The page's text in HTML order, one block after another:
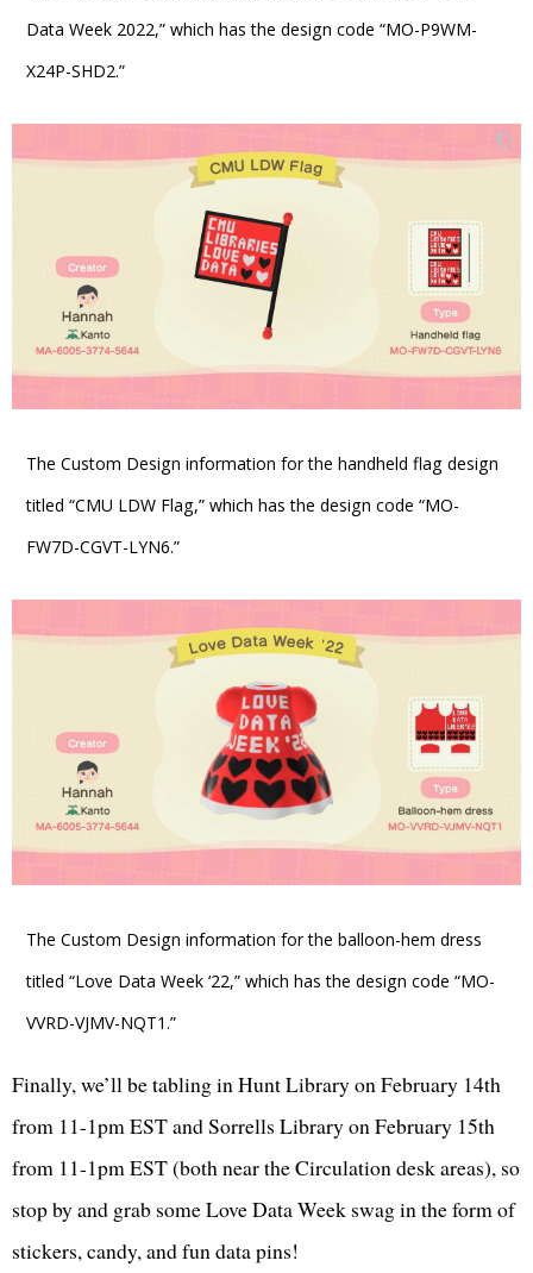
Data Week 2022,” which has the design code “MO-P9WM-
X24P-SHD2.”
The Custom Design information for the handheld flag design
titled “CMU LDW Flag,” which has the design code “MO-
FW7D-CGVT-LYN6.”
The Custom Design information for the balloon-hem dress
titled “Love Data Week ‘22,” which has the design code “MO-
VVRD-VJMV-NQT1.”
Finally, we’ll be tabling in Hunt Library on February 14th
from 11-1pm EST and Sorrells Library on February 15th
from 11-1pm EST (both near the Circulation desk areas), so
stop by and grab some Love Data Week swag in the form of
stickers, candy, and fun data pins!